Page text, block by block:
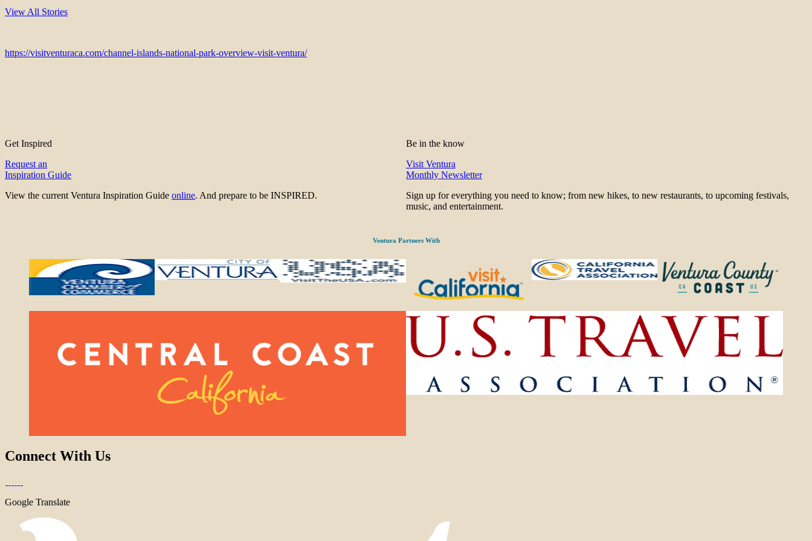
View All Stories
https://visitventuraca.com/channel-islands-national-park-overview-visit-ventura/
Get Inspired
Request an
Inspiration Guide
View the current Ventura Inspiration Guide online. And prepare to be INSPIRED.
Be in the know
Visit Ventura
Monthly Newsletter
Sign up for everything you need to know; from new hikes, to new restaurants, to upcoming festivals,
music, and entertainment.
Ventura Partners With
Connect With Us
Google Translate